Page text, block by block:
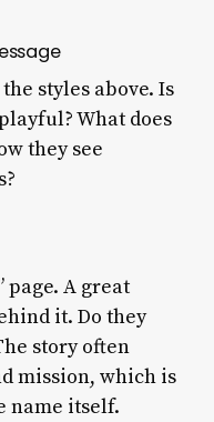
styles above. Is
What does
they see
page. A great
it. Do they
story often
mission, which is
name itself.